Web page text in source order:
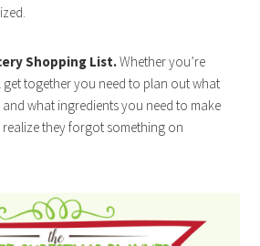
Shopping List.Whether you’re
together you need to plan out what
and what ingredients you need to make
they forgot something on